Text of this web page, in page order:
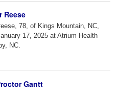
Reese
78, of Kings Mountain, NC,
17, 2025 at Atrium Health
NC.
Gantt